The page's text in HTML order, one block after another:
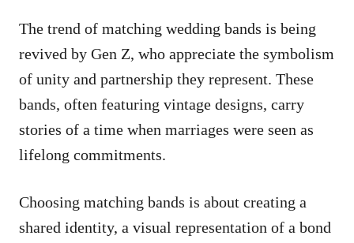
The trend of matching wedding bands is being
revived by Gen Z, who appreciate the symbolism
of unity and partnership they represent. These
bands, often featuring vintage designs, carry
stories of a time when marriages were seen as
lifelong commitments.
Choosing matching bands is about creating a
shared identity, a visual representation of a bond